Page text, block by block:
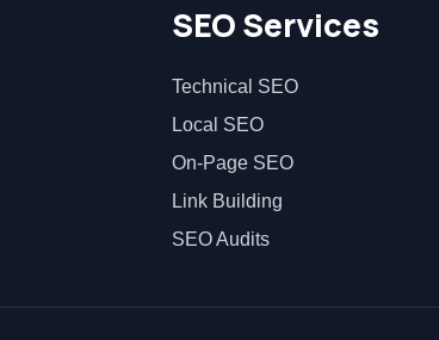
SEO Services
Technical SEO
Local SEO
On-Page SEO
Link Building
SEO Audits